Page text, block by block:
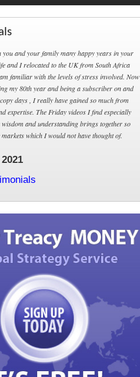
and your family many happy years in your
and I relocated to the UK from South Africa
familiar with the levels of stress involved. Now
my 80th year and being a subscriber on and
days , I really have gained so much from
expertise. The Friday videos I find especially
and understanding brings together so
markets which I would not have thought of.